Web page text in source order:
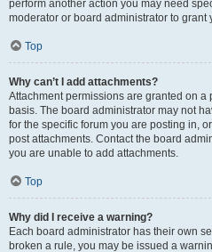
perform another action you may need
moderator or board administrator to grant
Top
Why can’t I add attachments?
Attachment permissions are granted on a
basis. The board administrator may not
for the specific forum you are posting in,
post attachments. Contact the board
you are unable to add attachments.
Top
Why did I receive a warning?
Each board administrator has their own
broken a rule, you may be issued a